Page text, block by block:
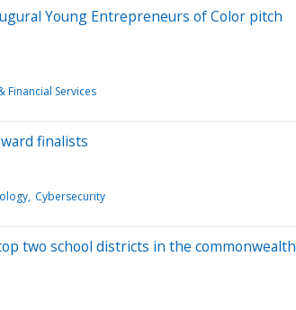
Young Entrepreneurs of Color pitch
Financial Services
finalists
Cybersecurity
two school districts in the commonwealth